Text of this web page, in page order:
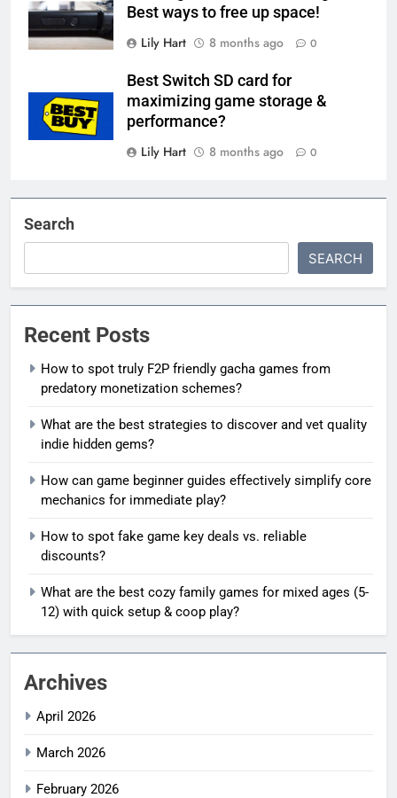
Best ways to free up space!
Lily Hart
8 months ago 0
Best Switch SD card for
maximizing game storage &
performance?
Lily Hart
8 months ago 0
Search
SEARCH
Recent Posts
How to spot truly F2P friendly gacha games from
predatory monetization schemes?
What are the best strategies to discover and vet quality
indie hidden gems?
How can game beginner guides effectively simplify core
mechanics for immediate play?
How to spot fake game key deals vs. reliable
discounts?
What are the best cozy family games for mixed ages (5-
12) with quick setup & coop play?
Archives
April 2026
March 2026
February 2026